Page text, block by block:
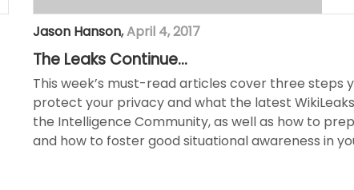
Jason Hanson,April 4, 2017
The Leaks Continue…
This week’s must-read articles cover three steps
protect your privacy and what the latest
the Intelligence Community, as well as how to
and how to foster good situational awareness in